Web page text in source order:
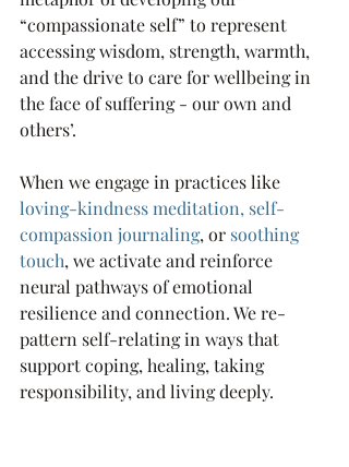
“compassionate self” to represent
accessing wisdom, strength, warmth,
and the drive to care for wellbeing in
the face of suffering - our own and
others’.
When we engage in practices like
loving-kindness meditation, self-
compassion journaling, or soothing
touch, we activate and reinforce
neural pathways of emotional
resilience and connection. We re-
pattern self-relating in ways that
support coping, healing, taking
responsibility, and living deeply.